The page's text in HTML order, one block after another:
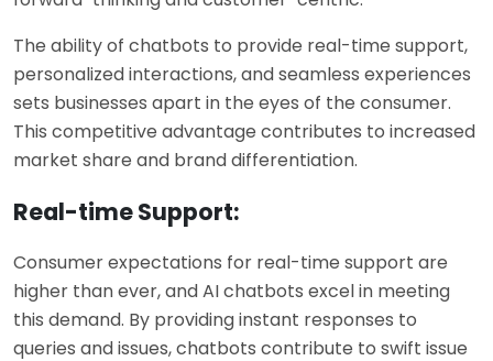
The ability of chatbots to provide real-time support,
personalized interactions, and seamless experiences
sets businesses apart in the eyes of the consumer.
This competitive advantage contributes to increased
market share and brand differentiation.
Real-time Support:
Consumer expectations for real-time support are
higher than ever, and AI chatbots excel in meeting
this demand. By providing instant responses to
queries and issues, chatbots contribute to swift issue